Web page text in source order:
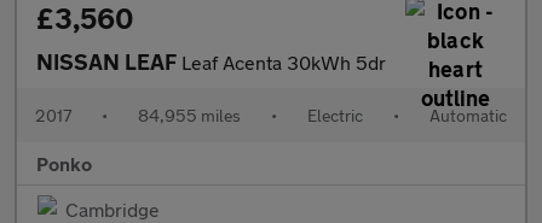
£3,560
NISSAN LEAF Leaf Acenta 30kWh 5dr
2017 • 84,955 miles • Electric • Automatic
Ponko
Cambridge